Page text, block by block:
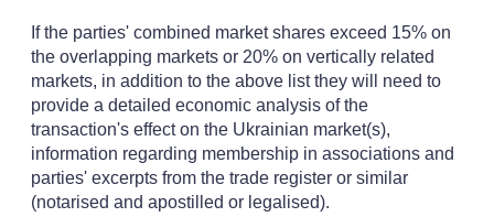
If the parties' combined market shares exceed 15% on
the overlapping markets or 20% on vertically related
markets, in addition to the above list they will need to
provide a detailed economic analysis of the
transaction's effect on the Ukrainian market(s),
information regarding membership in associations and
parties' excerpts from the trade register or similar
(notarised and apostilled or legalised).